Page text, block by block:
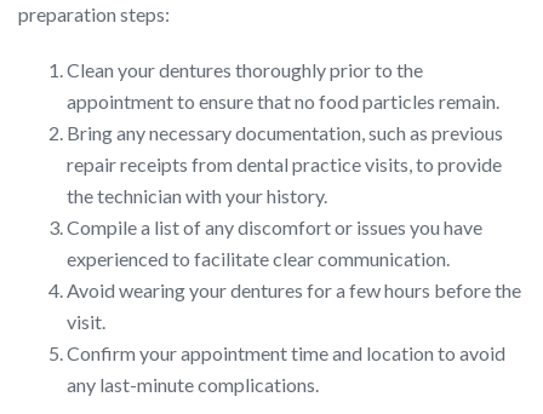
preparation steps:
Clean your dentures thoroughly prior to the
appointment to ensure that no food particles remain.
Bring any necessary documentation, such as previous
repair receipts from dental practice visits, to provide
the technician with your history.
Compile a list of any discomfort or issues you have
experienced to facilitate clear communication.
Avoid wearing your dentures for a few hours before the
visit.
Confirm your appointment time and location to avoid
any last-minute complications.